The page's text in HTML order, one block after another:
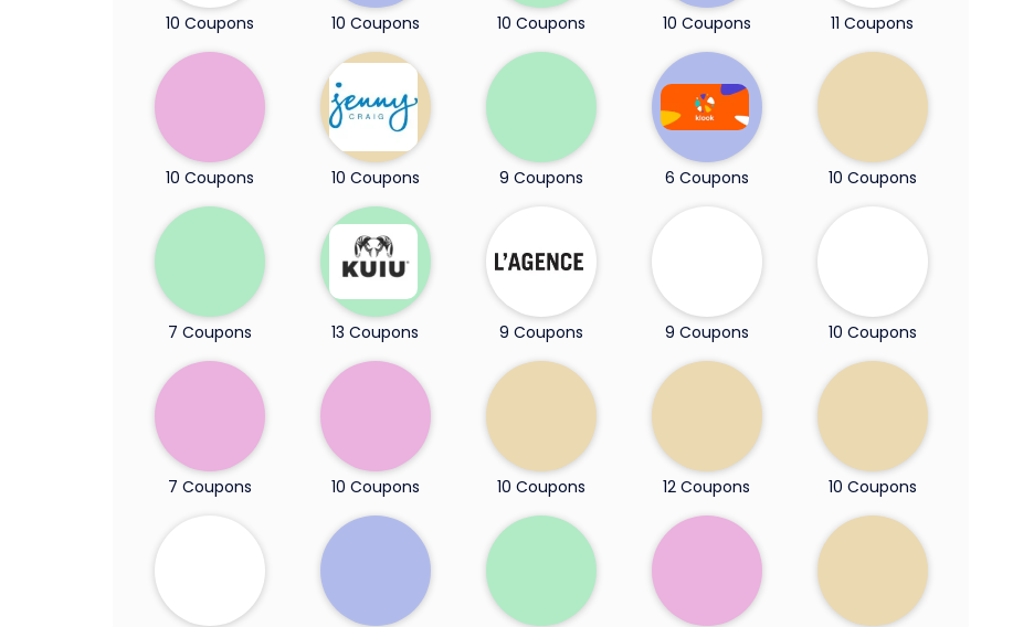
10 Coupons 10 Coupons 10 Coupons 10 Coupons 11 Coupons
10 Coupons 10 Coupons 9 Coupons 6 Coupons 10 Coupons
7 Coupons 13 Coupons 9 Coupons 9 Coupons 10 Coupons
7 Coupons 10 Coupons 10 Coupons 12 Coupons 10 Coupons